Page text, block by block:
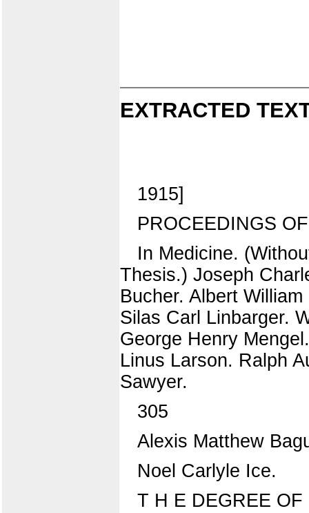
EXTRACTED
1915]
PROCEEDINGS
In Medicine.
Thesis.) Joseph
Bucher. Albert
Silas Carl Linbarger.
George Henry
Linus Larson. Ralph
Sawyer.
305
Alexis Matthew
Noel Carlyle Ice.
T H E DEGREE